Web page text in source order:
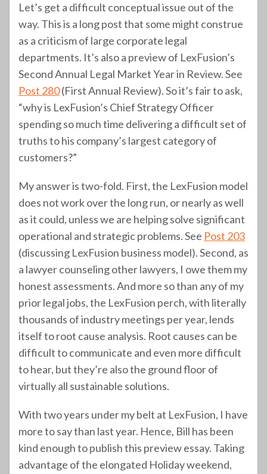
Let’s get a difficult conceptual issue out of the
way. This is a long post that some might construe
as a criticism of large corporate legal
departments. It’s also a preview of LexFusion’s
Second Annual Legal Market Year in Review. See
Post 280(First Annual Review). So it’s fair to ask,
“why is LexFusion’s Chief Strategy Officer
spending so much time delivering a difficult set of
truths to his company’s largest category of
customers?”
My answer is two-fold. First, the LexFusion model
does not work over the long run, or nearly as well
as it could, unless we are helping solve significant
operational and strategic problems. See Post 203
(discussing LexFusion business model). Second, as
a lawyer counseling other lawyers, I owe them my
honest assessments. And more so than any of my
prior legal jobs, the LexFusion perch, with literally
thousands of industry meetings per year, lends
itself to root cause analysis. Root causes can be
difficult to communicate and even more difficult
to hear, but they’re also the ground floor of
virtually all sustainable solutions.
With two years under my belt at LexFusion, I have
more to say than last year. Hence, Bill has been
kind enough to publish this preview essay. Taking
advantage of the elongated Holiday weekend,